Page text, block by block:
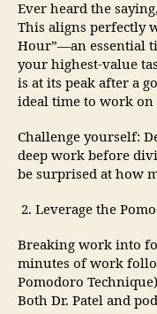
Ever heard the
This aligns perfectly
Hour”—an essential
your highest-value
is at its peak after a
ideal time to work on
Challenge yourself:
deep work before
be surprised at how
2. Leverage the
Breaking work into
minutes of work
Pomodoro
Both Dr. Patel and